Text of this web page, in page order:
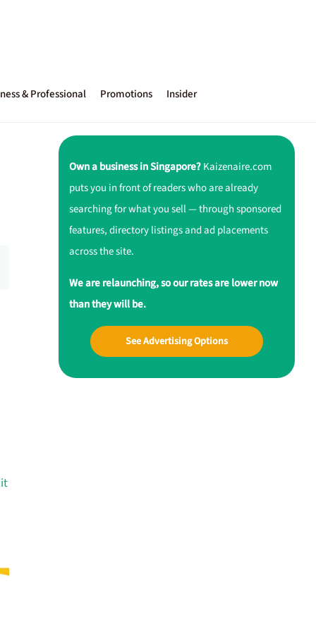
& Professional Promotions Insider
Own a business in Singapore?Kaizenaire.com
puts you in front of readers who are already
searching for what you sell — through sponsored
features, directory listings and ad placements
across the site.
We are relaunching, so our rates are lower now
than they will be.
See Advertising Options